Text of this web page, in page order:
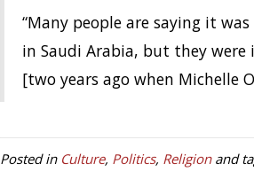
“Many people are saying it
in Saudi Arabia, but they were
[two years ago when Michelle
Posted in Culture, Politics, Religionand